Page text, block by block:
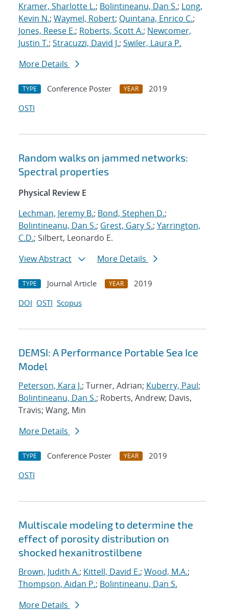
Kramer, Sharlotte L.; Bolintineanu, Dan S.; Long,
Kevin N.; Waymel, Robert; Quintana, Enrico C.;
Jones, Reese E.; Roberts, Scott A.; Newcomer,
Justin T.; Stracuzzi, David J.; Swiler, Laura P.
More Details
TYPE Conference Poster YEAR
2019
OSTI
Random walks on jammed networks:
Spectral properties
Physical Review E
Lechman, Jeremy B.; Bond, Stephen D.;
Bolintineanu, Dan S.; Grest, Gary S.; Yarrington,
C.D.; Silbert, Leonardo E.
View Abstract
More Details
TYPE Journal Article YEAR
2019
DOI OSTI Scopus
DEMSI: A Performance Portable Sea Ice
Model
Peterson, Kara J.; Turner, Adrian; Kuberry, Paul;
Bolintineanu, Dan S.; Roberts, Andrew; Davis,
Travis; Wang, Min
More Details
TYPE Conference Poster YEAR
2019
OSTI
Multiscale modeling to determine the
effect of porosity distribution on
shocked hexanitrostilbene
Brown, Judith A.; Kittell, David E.; Wood, M.A.;
Thompson, Aidan P.; Bolintineanu, Dan S.
More Details